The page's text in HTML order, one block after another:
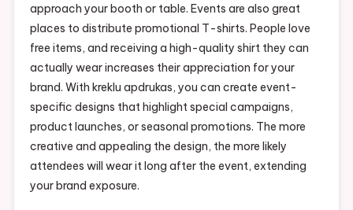
approach your booth or table. Events are also great
places to distribute promotional T-shirts. People love
free items, and receiving a high-quality shirt they can
actually wear increases their appreciation for your
brand. With kreklu apdrukas, you can create event-
specific designs that highlight special campaigns,
product launches, or seasonal promotions. The more
creative and appealing the design, the more likely
attendees will wear it long after the event, extending
your brand exposure.